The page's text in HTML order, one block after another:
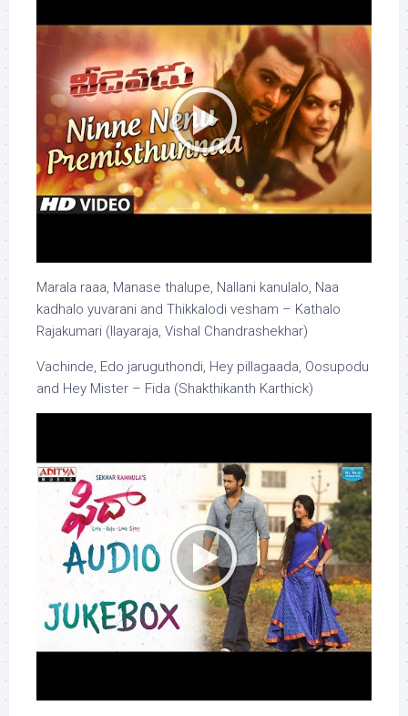
Marala raaa, Manase thalupe, Nallani kanulalo, Naa
kadhalo yuvarani and Thikkalodi vesham – Kathalo
Rajakumari (Ilayaraja, Vishal Chandrashekhar)
Vachinde, Edo jaruguthondi, Hey pillagaada, Oosupodu
and Hey Mister – Fida (Shakthikanth Karthick)